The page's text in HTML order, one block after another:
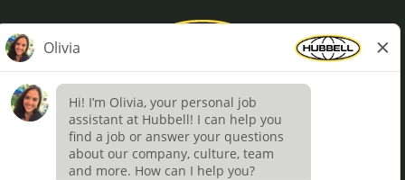
Privacy Policy
Terms of Use
Definições de cookies